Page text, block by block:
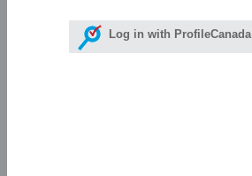
Log in with ProfileCanada